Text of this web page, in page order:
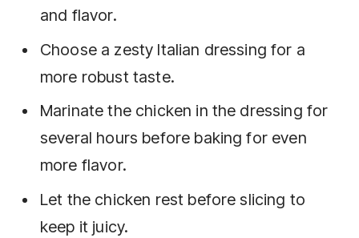
and flavor.
Choose a zesty Italian dressing for a
more robust taste.
Marinate the chicken in the dressing for
several hours before baking for even
more flavor.
Let the chicken rest before slicing to
keep it juicy.